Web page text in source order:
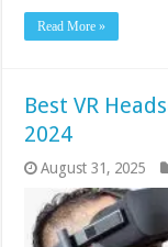
Read More »
Best VR
2024
August 31, 2025